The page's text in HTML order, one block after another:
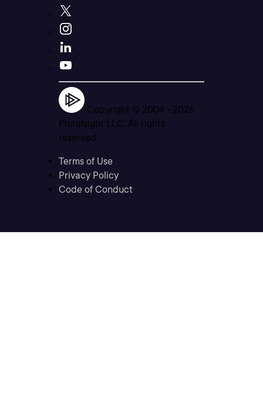
Copyright © 2004 - 2026
Pluralsight LLC. All rights
reserved
Terms of Use
Privacy Policy
Code of Conduct